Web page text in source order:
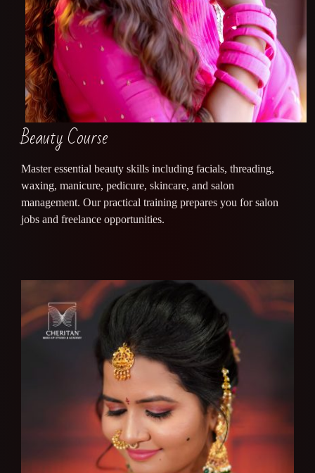
Beauty Course
Master essential beauty skills including facials, threading,
waxing, manicure, pedicure, skincare, and salon
management. Our practical training prepares you for salon
jobs and freelance opportunities.